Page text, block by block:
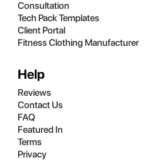
Consultation
Tech Pack Templates
Client Portal
Fitness Clothing Manufacturer
Help
Reviews
Contact Us
FAQ
Featured In
Terms
Privacy